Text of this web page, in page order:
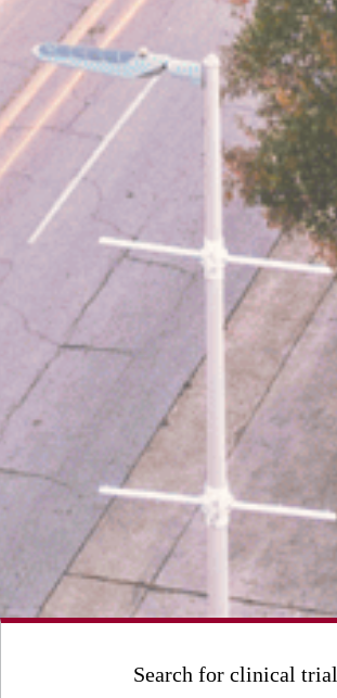
Search for clinical